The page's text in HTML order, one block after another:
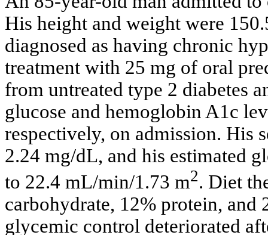
His height and weight were
diagnosed as having chronic
treatment with 25 mg of oral
from untreated type 2 diabetes
glucose and hemoglobin A1c
respectively, on admission. His
2.24 mg/dL, and his estimated
to 22.4 mL/min/1.73 m2. Diet
carbohydrate, 12% protein, and
glycemic control deteriorated